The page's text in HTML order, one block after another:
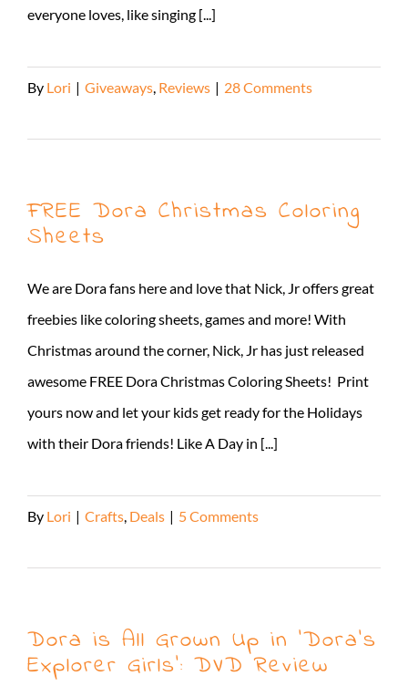
everyone loves, like singing [...]
By Lori | Giveaways Reviews | 28 Comments
FREE Dora Christmas Coloring
Sheets
We are Dora fans here and love that Nick, Jr offers great
freebies like coloring sheets, games and more! With
Christmas around the corner, Nick, Jr has just released
awesome FREE Dora Christmas Coloring Sheets! Print
yours now and let your kids get ready for the Holidays
with their Dora friends! Like A Day in [...]
By Lori | Crafts Deals | 5 Comments
Dora is All Grown Up in ‘Dora’s
Explorer Girls’: DVD Review